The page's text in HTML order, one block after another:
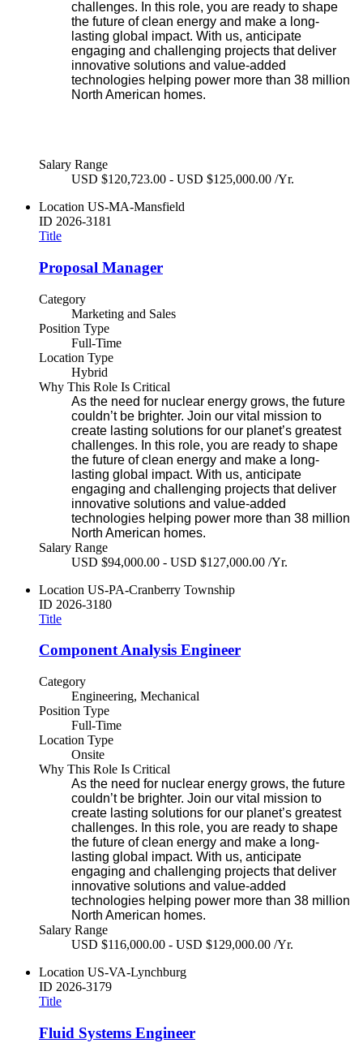
challenges. In this role, you are ready to shape
the future of clean energy and make a long-
lasting global impact. With us, anticipate
engaging and challenging projects that deliver
innovative solutions and value-added
technologies helping power more than 38 million
North American homes.
Salary Range
USD $120,723.00 - USD $125,000.00 /Yr.
Location US-MA-Mansfield
ID 2026-3181
Title
Proposal Manager
Category
Marketing and Sales
Position Type
Full-Time
Location Type
Hybrid
Why This Role Is Critical
As the need for nuclear energy grows, the future
couldn’t be brighter. Join our vital mission to
create lasting solutions for our planet’s greatest
challenges. In this role, you are ready to shape
the future of clean energy and make a long-
lasting global impact. With us, anticipate
engaging and challenging projects that deliver
innovative solutions and value-added
technologies helping power more than 38 million
North American homes.
Salary Range
USD $94,000.00 - USD $127,000.00 /Yr.
Location US-PA-Cranberry Township
ID 2026-3180
Title
Component Analysis Engineer
Category
Engineering, Mechanical
Position Type
Full-Time
Location Type
Onsite
Why This Role Is Critical
As the need for nuclear energy grows, the future
couldn’t be brighter. Join our vital mission to
create lasting solutions for our planet’s greatest
challenges. In this role, you are ready to shape
the future of clean energy and make a long-
lasting global impact. With us, anticipate
engaging and challenging projects that deliver
innovative solutions and value-added
technologies helping power more than 38 million
North American homes.
Salary Range
USD $116,000.00 - USD $129,000.00 /Yr.
Location US-VA-Lynchburg
ID 2026-3179
Title
Fluid Systems Engineer